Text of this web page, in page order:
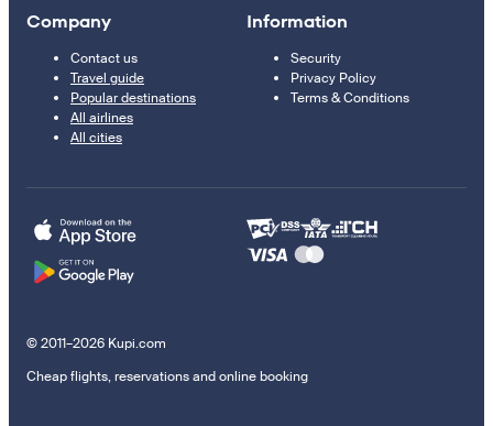
Company
Contact us
Travel guide
Popular destinations
All airlines
All cities
Information
Security
Privacy Policy
Terms & Conditions
© 2011–2026 Kupi.com
Cheap flights, reservations and online booking